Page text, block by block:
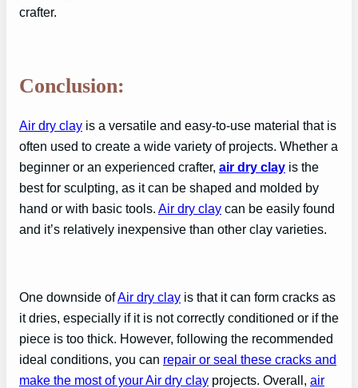
crafter.
Conclusion:
Air dry clay is a versatile and easy-to-use material that is
often used to create a wide variety of projects. Whether a
beginner or an experienced crafter, air dry clay is the
best for sculpting, as it can be shaped and molded by
hand or with basic tools. Air dry clay can be easily found
and it’s relatively inexpensive than other clay varieties.
One downside ofAir dry clay is that it can form cracks as
it dries, especially if it is not correctly conditioned or if the
piece is too thick. However, following the recommended
ideal conditions, you can repair or seal these cracks and
make the most of your Air dry clay projects. Overall, air